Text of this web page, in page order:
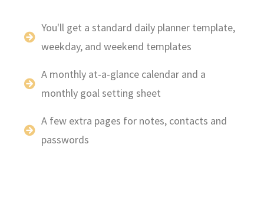
You'll get a standard daily planner template,
weekday, and weekend templates
A monthly at-a-glance calendar and a
monthly goal setting sheet
A few extra pages for notes, contacts and
passwords